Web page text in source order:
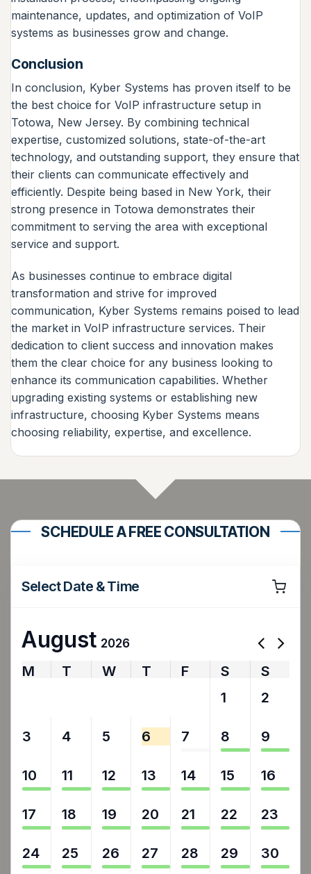
maintenance, updates, and optimization of VoIP
systems as businesses grow and change.
Conclusion
In conclusion, Kyber Systems has proven itself to be
the best choice for VoIP infrastructure setup in
Totowa, New Jersey. By combining technical
expertise, customized solutions, state-of-the-art
technology, and outstanding support, they ensure that
their clients can communicate effectively and
efficiently. Despite being based in New York, their
strong presence in Totowa demonstrates their
commitment to serving the area with exceptional
service and support.
As businesses continue to embrace digital
transformation and strive for improved
communication, Kyber Systems remains poised to lead
the market in VoIP infrastructure services. Their
dedication to client success and innovation makes
them the clear choice for any business looking to
enhance its communication capabilities. Whether
upgrading existing systems or establishing new
infrastructure, choosing Kyber Systems means
choosing reliability, expertise, and excellence.
SCHEDULE A FREE CONSULTATION
Select Date & Time
August 2026
M T W T F S
S
1 2
3 4 5 6 7 8 9
10 11 12 13 14 15 16
17 18 19 20 21 22 23
24 25 26 27 28 29 30